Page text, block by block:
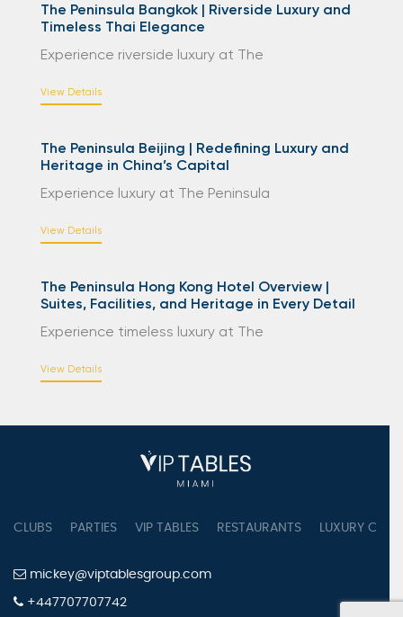
The Peninsula Bangkok | Riverside Luxury and
Timeless Thai Elegance
Experience riverside luxury at The
View Details
The Peninsula Beijing | Redefining Luxury and
Heritage in China’s Capital
Experience luxury at The Peninsula
View Details
The Peninsula Hong Kong Hotel Overview |
Suites, Facilities, and Heritage in Every Detail
Experience timeless luxury at The
View Details
CLUBS PARTIES VIP TABLES RESTAURANTS LUXURY
mickey@viptablesgroup.com
+447707707742